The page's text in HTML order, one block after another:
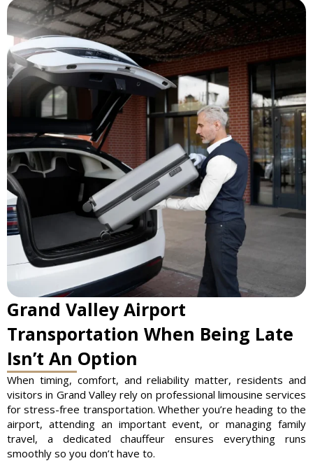
Grand Valley Airport
Transportation When Being Late
Isn’t An Option
When timing, comfort, and reliability matter, residents and
visitors in Grand Valley rely on professional limousine services
for stress-free transportation. Whether you’re heading to the
airport, attending an important event, or managing family
travel, a dedicated chauffeur ensures everything runs
smoothly so you don’t have to.